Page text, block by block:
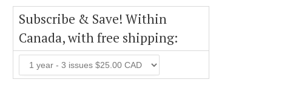
Subscribe & Save! Within
Canada, with free shipping: